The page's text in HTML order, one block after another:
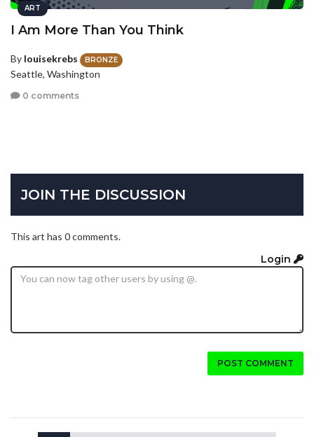
ART
I Am More Than You Think
By louisekrebs BRONZE
Seattle, Washington
0 comments
JOIN THE DISCUSSION
This art has 0 comments.
Login
POST COMMENT